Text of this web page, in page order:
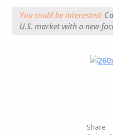
You could be interested:
U.S. market with a new
Share